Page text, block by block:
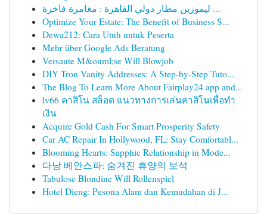
ليموزين مطار دولي القاهرة : مغامرة فاخرة ...
Optimize Your Estate: The Benefit of Business S...
Dewa212: Cara Utuh untuk Peserta
Mehr über Google Ads Beratung
Versaute M&ouml;se Will Blowjob
DIY Tron Vanity Addresses: A Step-by-Step Tuto...
The Blog To Learn More About Fairplay24 app and...
lv66 คาสิโน สล็อต แนวทางการเล่นคาสิโนเพื่อทำ
เงิน
Acquire Gold Cash For Smart Prosperity Safety
Car AC Repair In Hollywood, FL: Stay Comfortabl...
Blooming Hearts: Sapphic Relationship in Mode...
다낭 베안스파: 숨겨진 휴양의 보석
Tabulose Blondine Will Rollenspiel
Hotel Dieng: Pesona Alam dan Kemudahan di J...